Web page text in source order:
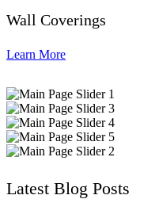
Wall Coverings
Learn More
Latest Blog Posts